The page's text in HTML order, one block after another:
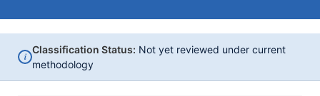
i
Classification Status: Not yet reviewed under current
methodology